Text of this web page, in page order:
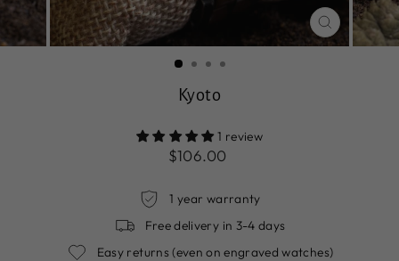
CLOSE
(ESC)
Kyoto
1 review
Regular
$106.00
1 year warranty
Free delivery in 3-4 days
Easy returns (even on engraved watches)